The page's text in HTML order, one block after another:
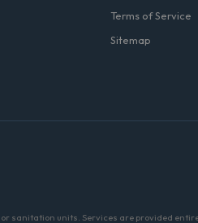
Terms of Service
Sitemap
sanitation units. Services are provided